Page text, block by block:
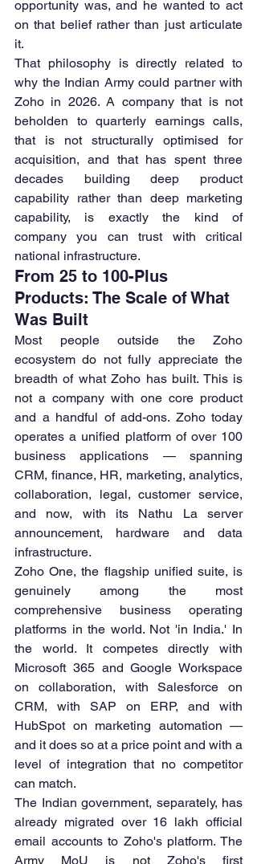
opportunity was, and he wanted to act
on that belief rather than just articulate
it.
That philosophy is directly related to
why the Indian Army could partner with
Zoho in 2026. A company that is not
beholden to quarterly earnings calls,
that is not structurally optimised for
acquisition, and that has spent three
decades building deep product
capability rather than deep marketing
capability, is exactly the kind of
company you can trust with critical
national infrastructure.
From 25 to 100-Plus
Products: The Scale of What
Was Built
Most people outside the Zoho
ecosystem do not fully appreciate the
breadth of what Zoho has built. This is
not a company with one core product
and a handful of add-ons. Zoho today
operates a unified platform of over 100
business applications — spanning
CRM, finance, HR, marketing, analytics,
collaboration, legal, customer service,
and now, with its Nathu La server
announcement, hardware and data
infrastructure.
Zoho One, the flagship unified suite, is
genuinely among the most
comprehensive business operating
platforms in the world. Not 'in India.' In
the world. It competes directly with
Microsoft 365 and Google Workspace
on collaboration, with Salesforce on
CRM, with SAP on ERP, and with
HubSpot on marketing automation —
and it does so at a price point and with a
level of integration that no competitor
can match.
The Indian government, separately, has
already migrated over 16 lakh official
email accounts to Zoho's platform. The
Army MoU is not Zoho's first